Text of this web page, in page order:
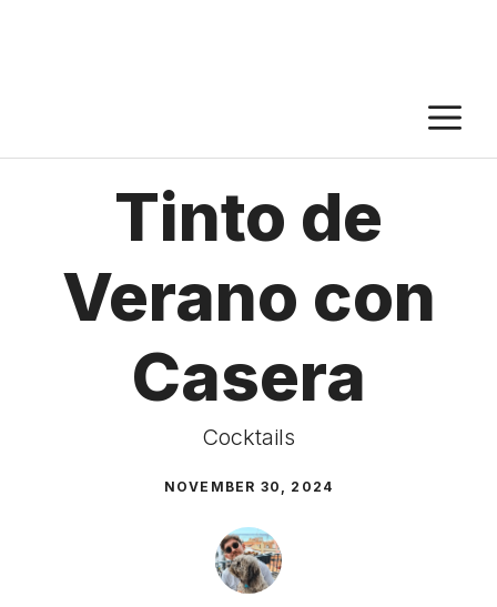
Tinto de
Verano con
Casera
Cocktails
NOVEMBER 30, 2024